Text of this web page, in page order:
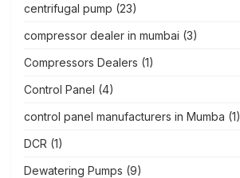
centrifugal pump (23)
compressor dealer in mumbai (3)
Compressors Dealers (1)
Control Panel (4)
control panel manufacturers in Mumba (1)
DCR (1)
Dewatering Pumps (9)